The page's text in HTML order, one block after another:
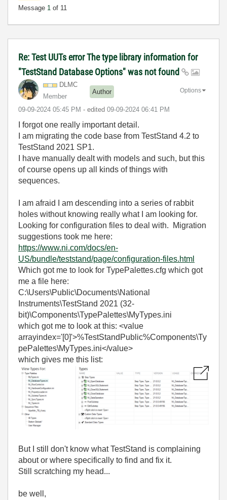
Message 1 of 11
Re: Test UUTs error The type library information for
"TestStand Database Options" was not found
DLMC
Member
Author
‎09-09-2024 05:45 PM - edited ‎09-09-2024 06:41 PM
Options
I forgot one really important detail.
I am migrating the code base from TestStand 4.2 to
TestStand 2021 SP1.
I have manually dealt with models and such, but this
of course opens up all kinds of things with
sequences.
I am afraid I am descending into a series of rabbit
holes without knowing really what I am looking for.
Looking for configuration files to deal with. Migration
suggestions took me here:
https://www.ni.com/docs/en-
US/bundle/teststand/page/configuration-files.html
Which got me to look for TypePalettes.cfg which got
me a file here:
C:\Users\Public\Documents\National
Instruments\TestStand 2021 (32-
bit)\Components\TypePalettes\MyTypes.ini
which got me to look at this: <value
arrayindex='[0]'>%TestStandPublic%Components\Ty
pePalettes\MyTypes.ini</value>
which gives me this list:
But I still don't know what TestStand is complaining
about or where specifically to find and fix it.
Still scratching my head...
be well,